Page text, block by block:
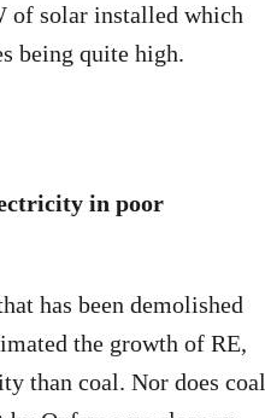
of solar installed which
being quite high.
in poor
has been demolished
the growth of RE,
than coal. Nor does coal